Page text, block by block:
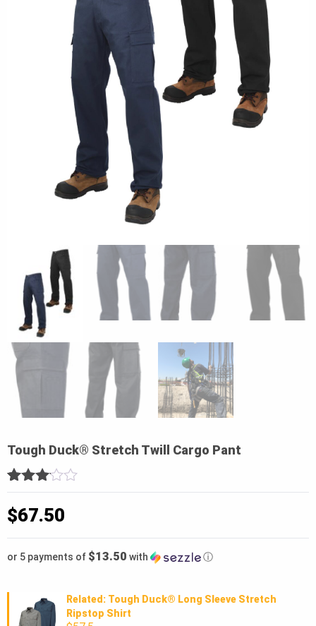
Tough Duck® Stretch Twill Cargo Pant
3out
of
5
based
1
rating
$67.50
or 5 payments of $13.50 with ⓘ
Related: Tough Duck® Long Sleeve Stretch
Ripstop Shirt